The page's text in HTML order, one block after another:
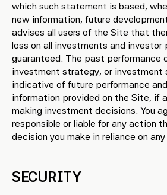
which such statement is based,
new information, future
advises all users of the Site that
loss on all investments and investor
guaranteed. The past performance
investment strategy, or investment
indicative of future performance
information provided on the Site, if
making investment decisions. You
responsible or liable for any action
decision you make in reliance on
SECURITY